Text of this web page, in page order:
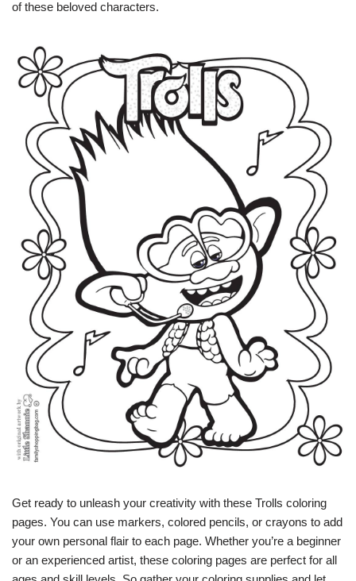
of these beloved characters.
Get ready to unleash your creativity with these Trolls coloring
pages. You can use markers, colored pencils, or crayons to add
your own personal flair to each page. Whether you’re a beginner
or an experienced artist, these coloring pages are perfect for all